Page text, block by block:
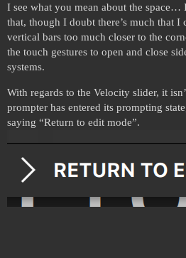
I see what you mean about the space…
that, though I doubt there’s much that I
vertical bars too much closer to the
the touch gestures to open and close
systems.
With regards to the Velocity slider, it
prompter has entered its prompting
saying “Return to edit mode”.